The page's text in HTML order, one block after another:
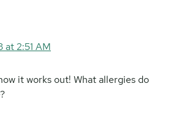
at 2:51 AM
it works out! What allergies do